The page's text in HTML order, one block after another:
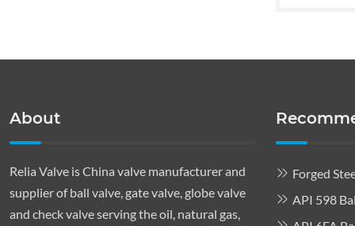
About
Relia Valve is China valve manufacturer and
supplier of ball valve, gate valve, globe valve
and check valve serving the oil, natural gas,
Forged
API 598